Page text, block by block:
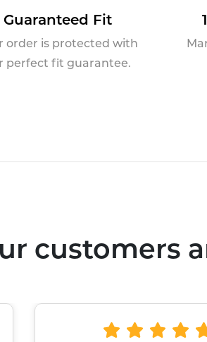
Guaranteed Fit
order is protected with
perfect fit guarantee.
customers